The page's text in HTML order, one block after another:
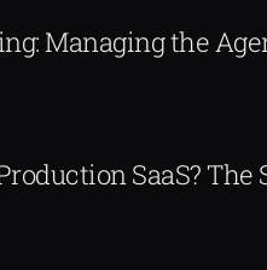
Managing the
SaaS?